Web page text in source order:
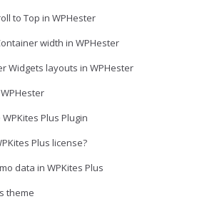
to Top in WPHester
width in WPHester
Widgets layouts in WPHester
Plus Plugin
Plus license?
data in WPKites Plus
theme